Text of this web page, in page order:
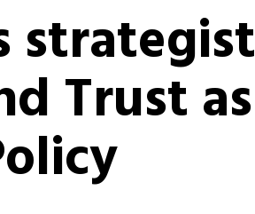
strategist
Trust as